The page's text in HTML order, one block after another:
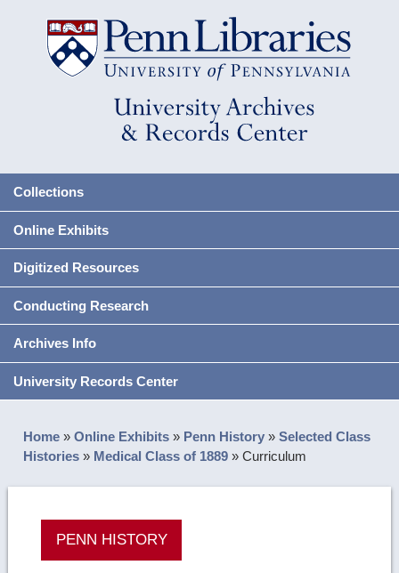
Collections
Online Exhibits
Digitized Resources
Conducting Research
Archives Info
University Records Center
Home »Online Exhibits » Penn History »Selected Class
Histories » Medical Class of 1889 »Curriculum
PENN HISTORY